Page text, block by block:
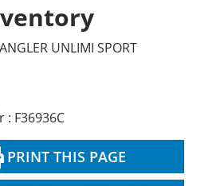
UNLIMI SPORT
F36936C
PRINT THIS PAGE